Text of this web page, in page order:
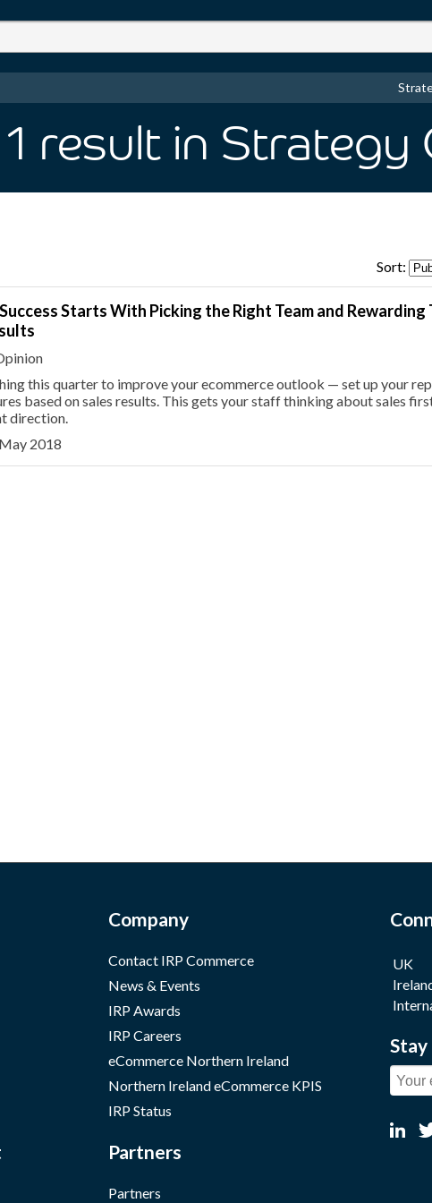
result in Strategy
Sort:
Starts With Picking the Right Team and Rewarding
this quarter to improve your ecommerce outlook — set up your
based on sales results. This gets your staff thinking about sales
direction.
2018
Company
Contact IRP Commerce
News & Events
IRP Awards
IRP Careers
eCommerce Northern Ireland
Northern Ireland eCommerce KPIS
IRP Status
Partners
Partners
UK